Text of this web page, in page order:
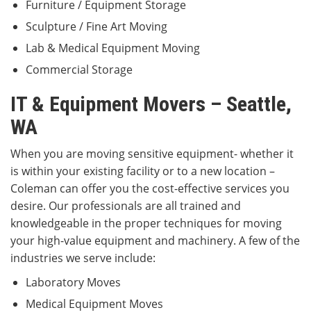
Furniture / Equipment Storage
Sculpture / Fine Art Moving
Lab & Medical Equipment Moving
Commercial Storage
IT & Equipment Movers – Seattle,
WA
When you are moving sensitive equipment- whether it
is within your existing facility or to a new location –
Coleman can offer you the cost-effective services you
desire. Our professionals are all trained and
knowledgeable in the proper techniques for moving
your high-value equipment and machinery. A few of the
industries we serve include:
Laboratory Moves
Medical Equipment Moves